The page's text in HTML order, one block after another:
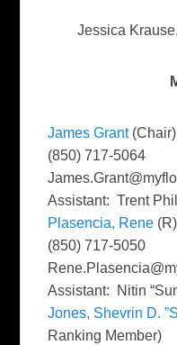
Jessica
James Grant(Chair)
(850) 717-5064
Assistant: Trent
Plasencia, Rene
(850) 717-5050
Assistant: Nitin
Jones, Shevrin D.
Ranking Member)